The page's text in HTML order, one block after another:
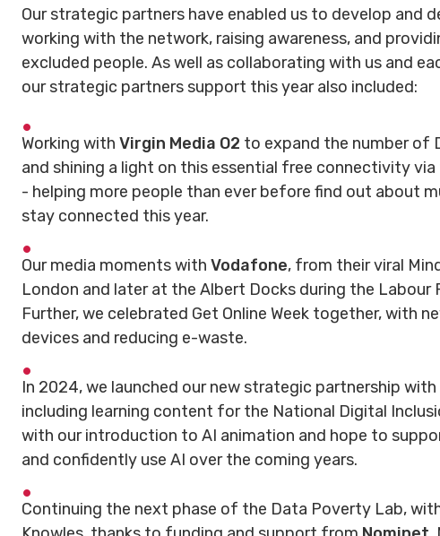
Our strategic partners have enabled us to develop and
working with the network, raising awareness, and
excluded people. As well as collaborating with us and
our strategic partners support this year also included:
Working with Virgin Media O2 to expand the number of
and shining a light on this essential free connectivity
- helping more people than ever before find out about
stay connected this year.
Our media moments with Vodafone, from their viral
London and later at the Albert Docks during the Labour
Further, we celebrated Get Online Week together, with
devices and reducing e-waste.
In 2024, we launched our new strategic partnership with
including learning content for the National Digital
with our introduction to AI animation and hope to
and confidently use AI over the coming years.
Continuing the next phase of the Data Poverty Lab,